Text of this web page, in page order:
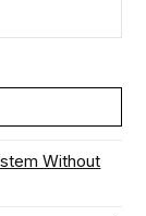
Without